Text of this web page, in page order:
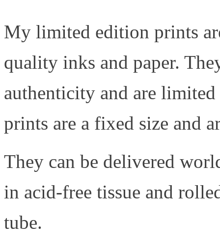
My limited edition prints
quality inks and paper.
authenticity and are
prints are a fixed size and
They can be delivered
in acid-free tissue and
tube.